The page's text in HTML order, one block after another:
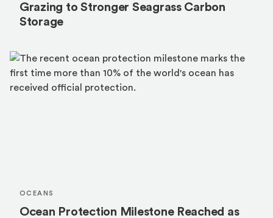
Grazing to Stronger Seagrass Carbon
Storage
OCEANS
Ocean Protection Milestone Reached as